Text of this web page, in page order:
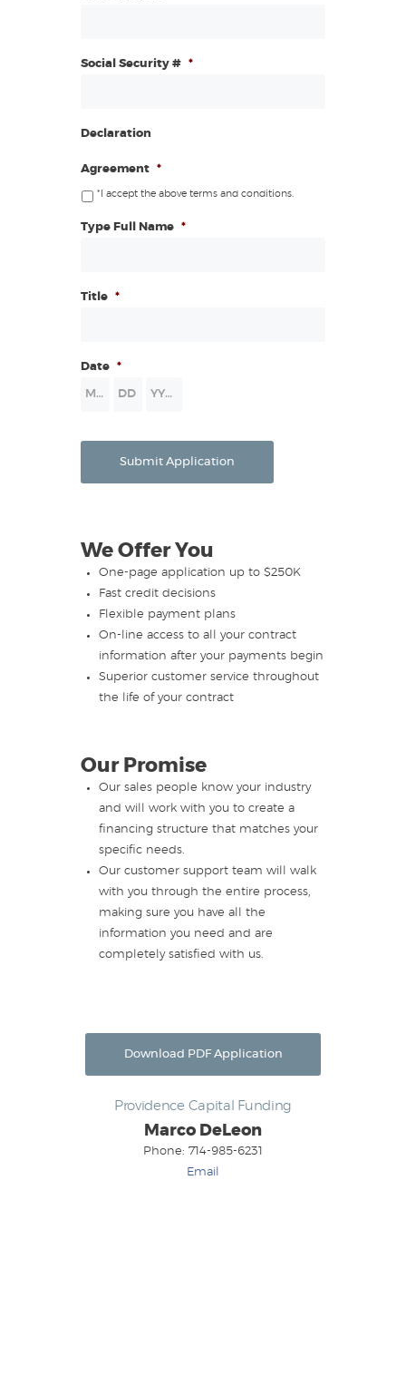
Social Security # *
Declaration
Agreement *
*I accept the above terms and conditions.
Type Full Name *
Title *
Date *
Submit Application
We Offer You
One-page application up to $250K
Fast credit decisions
Flexible payment plans
On-line access to all your contract
information after your payments begin
Superior customer service throughout
the life of your contract
Our Promise
Our sales people know your industry
and will work with you to create a
financing structure that matches your
specific needs.
Our customer support team will walk
with you through the entire process,
making sure you have all the
information you need and are
completely satisfied with us.
Download PDF Application
Providence Capital Funding
Marco DeLeon
Phone: 714-985-6231
Email